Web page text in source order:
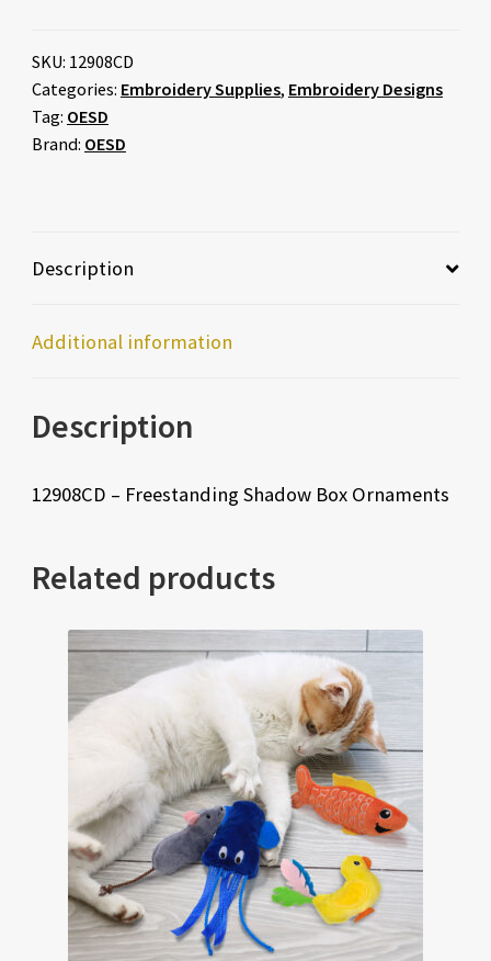
SKU: 12908CD
Categories: Embroidery Supplies, Embroidery Designs
Tag: OESD
Brand: OESD
Description
Additional information
Description
12908CD – Freestanding Shadow Box Ornaments
Related products